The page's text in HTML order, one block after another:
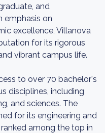
and
emphasis on
excellence, Villanova
for its rigorous
vibrant campus life.
to over 70 bachelor's
disciplines, including
and sciences. The
for its engineering and
among the top in